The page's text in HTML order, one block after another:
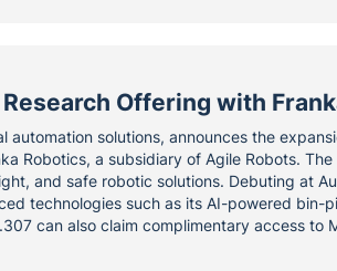
Offering with
solutions, announces the
Robotics, a subsidiary of Agile Robots.
and safe robotic solutions. Debuting at
technologies such as its AI-powered
can also claim complimentary access to